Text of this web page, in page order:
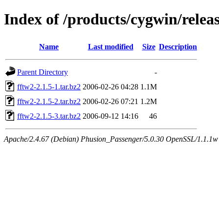
Index of /products/cygwin/
Name Last modified Size Description
Parent Directory
-
fftw2-2.1.5-1.tar.bz2 2006-02-26 04:28 1.1M
fftw2-2.1.5-2.tar.bz2 2006-02-26 07:21 1.2M
fftw2-2.1.5-3.tar.bz2 2006-09-12 14:16 46
Apache/2.4.67 (Debian) Phusion_Passenger/5.0.30 OpenSSL/